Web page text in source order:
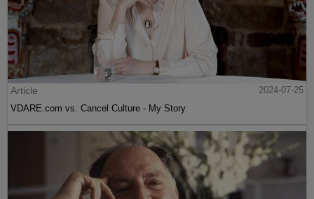
Article
2024-07-25
VDARE.com vs. Cancel Culture - My Story